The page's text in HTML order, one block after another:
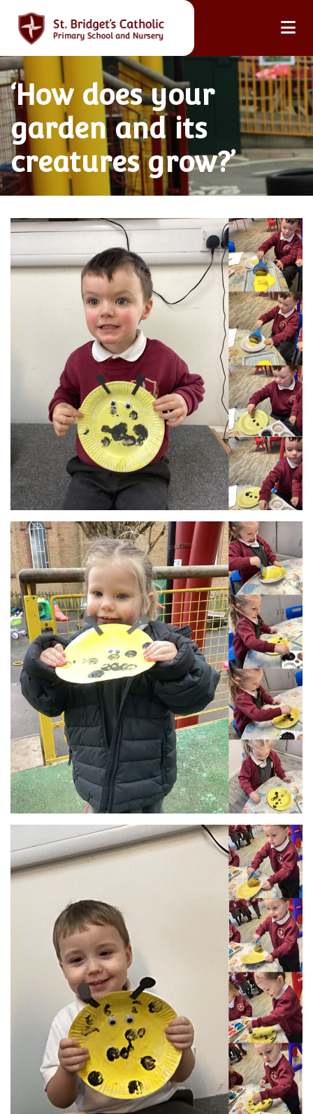
‘How does your
garden and its
creatures grow?’